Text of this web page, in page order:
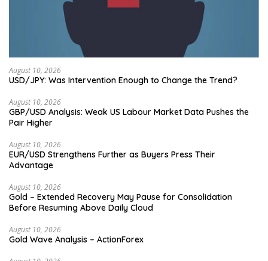
August 10, 2026
USD/JPY: Was Intervention Enough to Change the Trend?
August 10, 2026
GBP/USD Analysis: Weak US Labour Market Data Pushes the
Pair Higher
August 10, 2026
EUR/USD Strengthens Further as Buyers Press Their
Advantage
August 10, 2026
Gold – Extended Recovery May Pause for Consolidation
Before Resuming Above Daily Cloud
August 10, 2026
Gold Wave Analysis – ActionForex